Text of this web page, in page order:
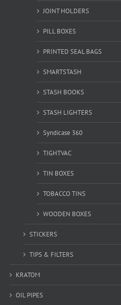
JOINT HOLDERS
PILL BOXES
PRINTED SEAL BAGS
SMARTSTASH
STASH BOOKS
STASH LIGHTERS
Syndicase 360
TIGHTVAC
TIN BOXES
TOBACCO TINS
WOODEN BOXES
STICKERS
TIPS & FILTERS
KRATOM
OIL PIPES